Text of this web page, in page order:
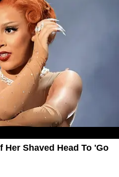
Her Shaved Head To 'Go